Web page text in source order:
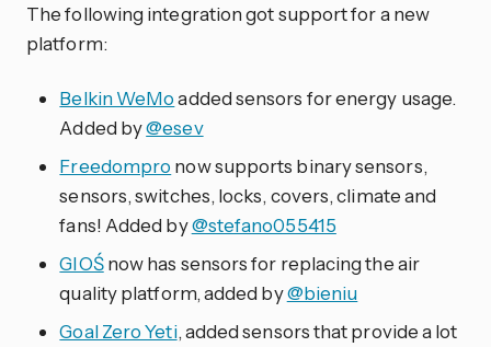
The following integration got support for a new
platform:
Belkin WeMoadded sensors for energy usage.
Added by@esev
Freedompro now supports binary sensors,
sensors, switches, locks, covers, climate and
fans! Added by@stefano055415
GIOŚnow has sensors for replacing the air
quality platform, added by@bieniu
Goal Zero Yeti, added sensors that provide a lot